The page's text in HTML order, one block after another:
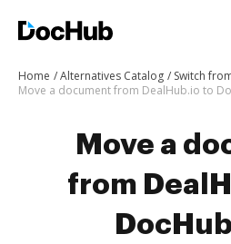
Home Alternatives Catalog
Switch
Move a document from DealHub.io to
Move a
from